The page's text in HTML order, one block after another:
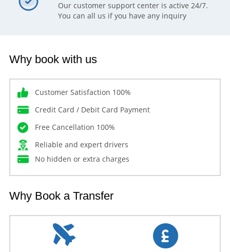
Our customer support center is active 24/7.
You can all us if you have any inquiry
Why book with us
Customer Satisfaction 100%
Credit Card / Debit Card Payment
Free Cancellation 100%
Reliable and expert drivers
No hidden or extra charges
Why Book a Transfer